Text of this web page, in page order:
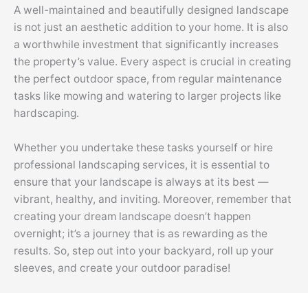
A well-maintained and beautifully designed landscape
is not just an aesthetic addition to your home. It is also
a worthwhile investment that significantly increases
the property’s value. Every aspect is crucial in creating
the perfect outdoor space, from regular maintenance
tasks like mowing and watering to larger projects like
hardscaping.
Whether you undertake these tasks yourself or hire
professional landscaping services, it is essential to
ensure that your landscape is always at its best —
vibrant, healthy, and inviting. Moreover, remember that
creating your dream landscape doesn’t happen
overnight; it’s a journey that is as rewarding as the
results. So, step out into your backyard, roll up your
sleeves, and create your outdoor paradise!